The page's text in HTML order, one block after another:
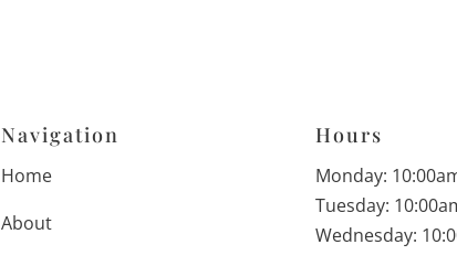
Navigation
Home
About
Hours
Monday:
Tuesday:
Wednesday: